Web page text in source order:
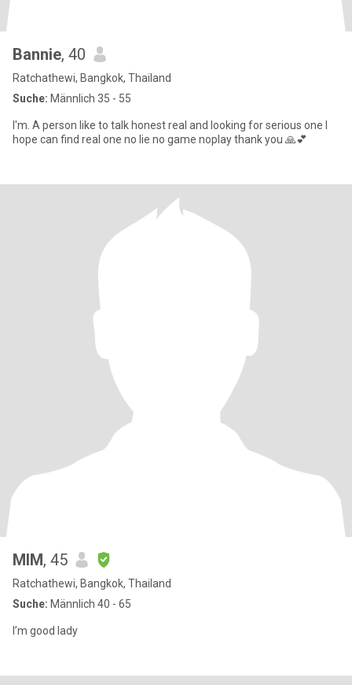
Bannie, 40
Ratchathewi, Bangkok, Thailand
Suche: Männlich 35 - 55
I'm. A person like to talk honest real and looking for serious one I
hope can find real one no lie no game noplay thank you 🙏💕
MIM, 45
Ratchathewi, Bangkok, Thailand
Suche: Männlich 40 - 65
I’m good lady